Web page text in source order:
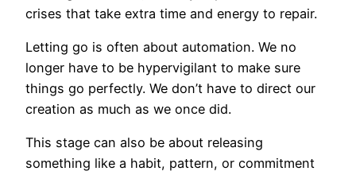
crises that take extra time and energy to repair.
Letting go is often about automation. We no
longer have to be hypervigilant to make sure
things go perfectly. We don’t have to direct our
creation as much as we once did.
This stage can also be about releasing
something like a habit, pattern, or commitment